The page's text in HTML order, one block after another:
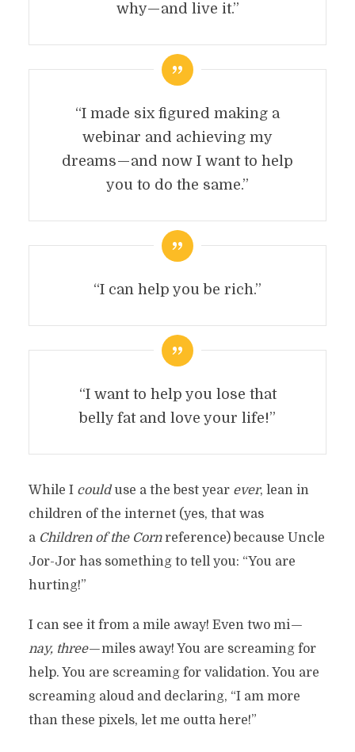
why — and live it.”
“I made six figured making a
webinar and achieving my
dreams — and now I want to help
you to do the same.”
“I can help you be rich.”
“I want to help you lose that
belly fat and love your life!”
While I coulduse a the best year ever, lean in
children of the internet (yes, that was
a Children of the Cornreference) because Uncle
Jor-Jor has something to tell you: “You are
hurting!”
I can see it from a mile away! Even two mi —
nay, three— miles away! You are screaming for
help. You are screaming for validation. You are
screaming aloud and declaring, “I am more
than these pixels, let me outta here!”